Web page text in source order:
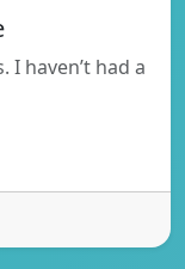
I haven’t had a